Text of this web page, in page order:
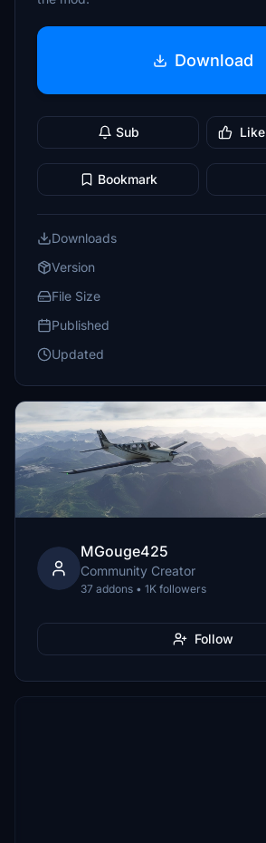
Download
Sub Like
Bookmark
Downloads
Version
File Size
Published
Updated
MGouge425
Community Creator
37 addons • 1K followers
Follow